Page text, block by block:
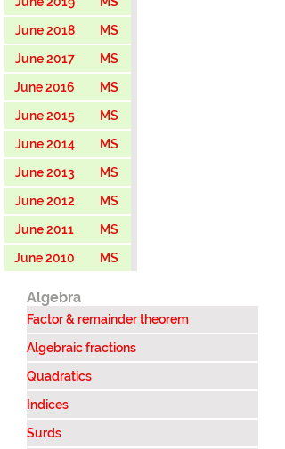
June 2018
MS
June 2017
MS
June 2016
MS
June 2015
MS
June 2014
MS
June 2013
MS
June 2012
MS
June 2011
MS
June 2010
MS
Algebra
Factor & remainder theorem
Algebraic fractions
Quadratics
Indices
Surds